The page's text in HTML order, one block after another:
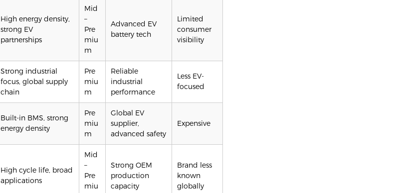
High energy density,
strong EV
partnerships
Mid
–
Pre
miu
m
Advanced EV
battery tech
Limited
consumer
visibility
Strong industrial
focus, global supply
chain
Pre
miu
m
Reliable
industrial
performance
Less EV-
focused
Built-in BMS, strong
energy density
Pre
miu
m
Global EV
supplier,
advanced safety
Expensive
High cycle life, broad
applications
Mid
–
Pre
miu
Strong OEM
production
capacity
Brand less
known
globally